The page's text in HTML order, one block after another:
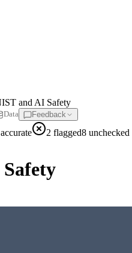
and AI Safety
Data Feedback
accurate 2 flagged8 unchecked